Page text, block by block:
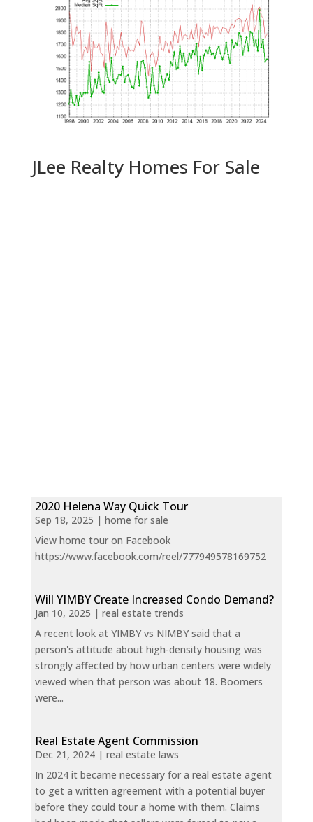
JLee Realty Homes For Sale
2020 Helena Way Quick Tour
Sep 18, 2025 | home for sale
View home tour on Facebook
https://www.facebook.com/reel/777949578169752
Will YIMBY Create Increased Condo Demand?
Jan 10, 2025 | real estate trends
A recent look at YIMBY vs NIMBY said that a
person's attitude about high-density housing was
strongly affected by how urban centers were widely
viewed when that person was about 18. Boomers
were...
Real Estate Agent Commission
Dec 21, 2024| real estate laws
In 2024 it became necessary for a real estate agent
to get a written agreement with a potential buyer
before they could tour a home with them. Claims